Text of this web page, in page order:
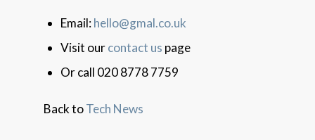
Email:hello@gmal.co.uk
Visit ourcontact us page
Or call 020 8778 7759
Back toTech News